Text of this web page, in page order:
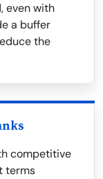
even with
a buffer
the
competitive
terms